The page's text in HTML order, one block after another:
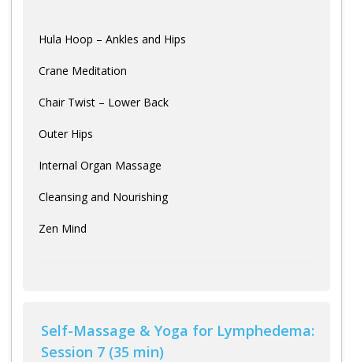
Hula Hoop – Ankles and Hips
Crane Meditation
Chair Twist – Lower Back
Outer Hips
Internal Organ Massage
Cleansing and Nourishing
Zen Mind
Self-Massage & Yoga for Lymphedema:
Session 7 (35 min)